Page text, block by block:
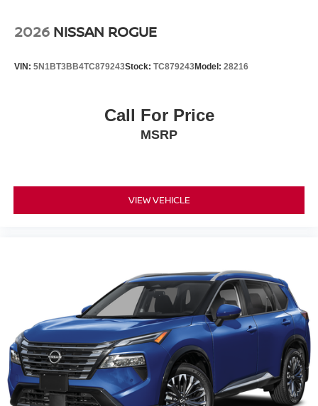
2026 NISSAN ROGUE
VIN: 5N1BT3BB4TC879243Stock: TC879243Model: 28216
Call For Price
MSRP
VIEW VEHICLE